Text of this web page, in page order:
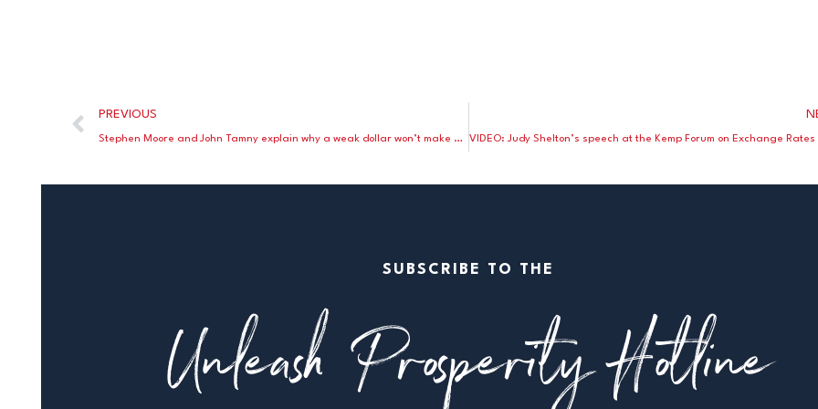
PREVIOUS
Stephen Moore and John Tamny explain why a weak dollar won’t make America great again
SUBSCRIBE TO THE
Unleash Prosperity Hotline